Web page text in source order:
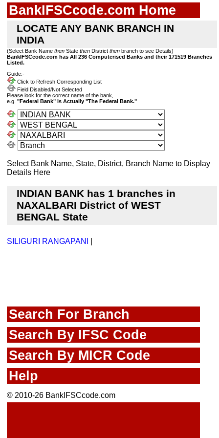
BankIFSCcode.com Home
LOCATE ANY BANK BRANCH IN
INDIA
(Select Bank Name then State then District then branch to see Details)
BankIFSCcode.com has All 236 Computerised Banks and their 171519 Branches
Listed.
Guide:-
Click to Refresh Corresponding List
Field Disabled/Not Selected
Please look for the correct name of the bank,
e.g. "Federal Bank" is Actually "The Federal Bank."
Select Bank Name, State, District, Branch Name to Display
Details Here
INDIAN BANK has 1 branches in
NAXALBARI District of WEST
BENGAL State
SILIGURI RANGAPANI
Search For Branch
Search By IFSC Code
Search By MICR Code
Help
© 2010-26 BankIFSCcode.com